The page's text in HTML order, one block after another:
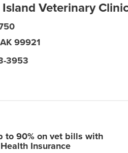
Veterinary
AK 99921
3953
to 90% on vet bills with
Insurance